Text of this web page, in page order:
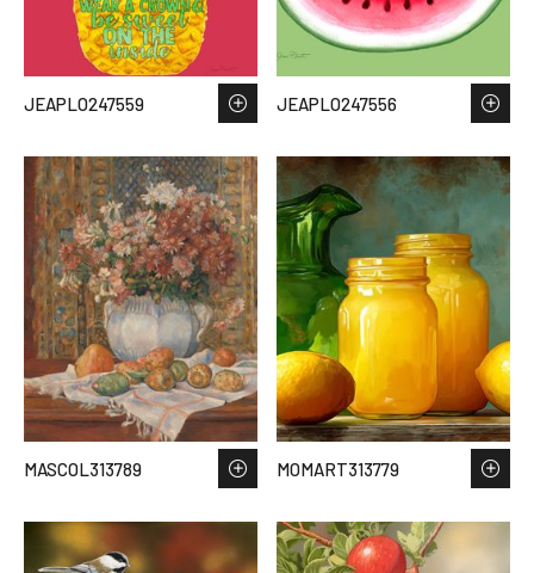
JEAPLO247559 JEAPLO247556
MASCOL313789 MOMART313779